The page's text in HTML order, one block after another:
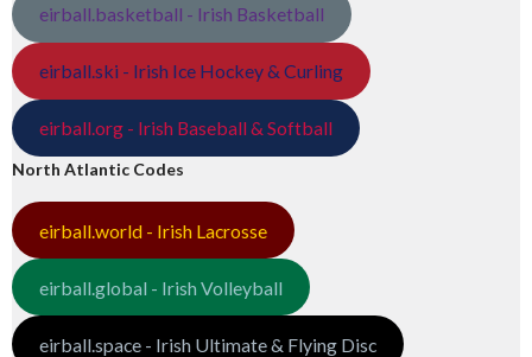
eirball.basketball - Irish Basketball
eirball.ski - Irish Ice Hockey & Curling
eirball.org - Irish Baseball & Softball
North Atlantic Codes
eirball.world - Irish Lacrosse
eirball.global - Irish Volleyball
eirball.space - Irish Ultimate & Flying Disc